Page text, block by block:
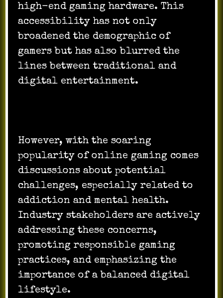
high-end gaming hardware. This
accessibility has not only
broadened the demographic of
gamers but has also blurred the
lines between traditional and
digital entertainment.
However, with the soaring
popularity of online gaming comes
discussions about potential
challenges, especially related to
addiction and mental health.
Industry stakeholders are actively
addressing these concerns,
promoting responsible gaming
practices, and emphasizing the
importance of a balanced digital
lifestyle.